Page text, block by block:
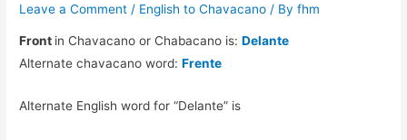
Leave a Comment / English to Chavacano / Byfhm
Front in Chavacano or Chabacano is:Delante
Alternate chavacano word:Frente
Alternate English word for “Delante” is